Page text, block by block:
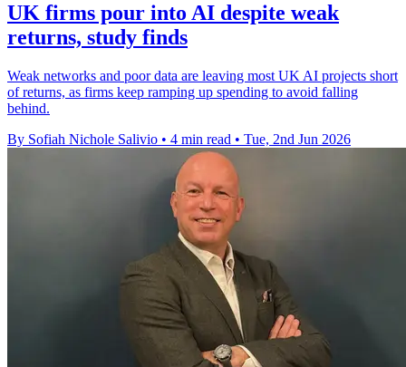
UK firms pour into AI despite weak
returns, study finds
Weak networks and poor data are leaving most UK AI projects short
of returns, as firms keep ramping up spending to avoid falling
behind.
By Sofiah Nichole Salivio • 4 min read • Tue, 2nd Jun 2026